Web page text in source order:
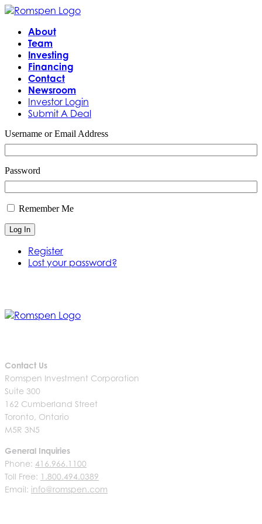
About
Team
Investing
Financing
Contact
Newsroom
Investor Login
Submit A Deal
Username or Email Address
Password
Remember Me
Log In
Register
Lost your password?
Contact Us
Romspen Investment Corporation
Suite 300
162 Cumberland Street
Toronto, Ontario
M5R 3N5
General Inquiries
Phone: 416.966.1100
Toll Free: 1.800.494.0389
Email: info@romspen.com